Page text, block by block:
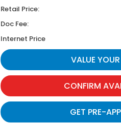
Retail Price:
Doc Fee:
Internet Price
VALUE
CONFIRM
GET PRE-